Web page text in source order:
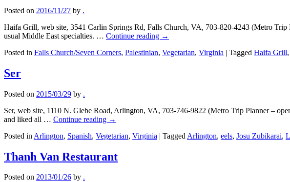
Posted on 2016/11/27 by .
Haifa Grill, web site, 3541 Carlin Springs Rd, Falls Church, VA, 703-820-4243 (Metro
usual Middle East specialties. … Continue reading →
Posted in Falls Church/Seven Corners, Palestinian, Vegetarian, Virginia | Tagged Haifa Grill,
Ser
Posted on 2015/03/29 by .
Ser, web site, 1110 N. Glebe Road, Arlington, VA, 703-746-9822 (Metro Trip Planner –
and liked all … Continue reading →
Posted in Arlington, Spanish, Vegetarian, Virginia | Tagged Arlington, eels, Josu Zubikarai,
Thanh Van Restaurant
Posted on 2013/01/26 by .